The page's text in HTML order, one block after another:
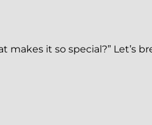
it so special?” Let’s